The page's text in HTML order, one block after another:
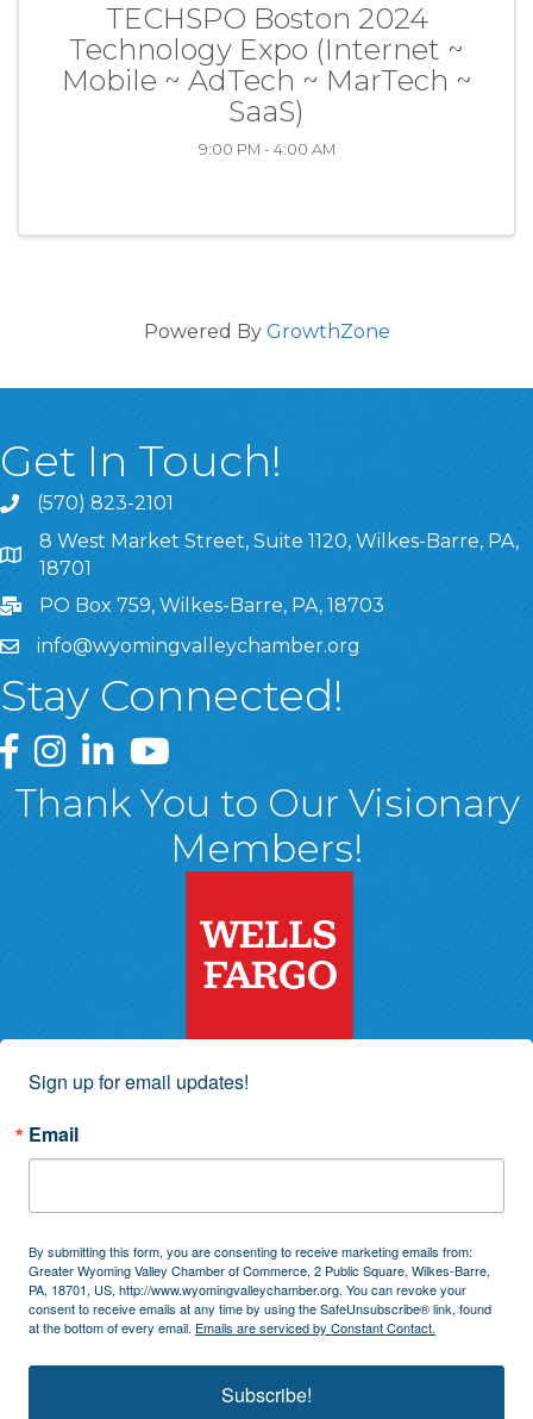
TECHSPO Boston 2024
Technology Expo (Internet ~
Mobile ~ AdTech ~ MarTech ~
SaaS)
9:00 PM - 4:00 AM
Powered By GrowthZone
Get In Touch!
(570) 823-2101
8 West Market Street, Suite 1120, Wilkes-Barre, PA,
8 West Market Street, Suite 1120, Wilkes-Barre, PA,
18701
PO Box 759, Wilkes-Barre, PA, 18703
info@wyomingvalleychamber.org
Stay Connected!
Greater Wyoming Valley Chamber Facebook Page
Greater Wyoming Valley Chamber Instagram Page
Greater Wyoming Valley Chamber Linked In
Greater Wyoming Valley Chamber
Thank You to Our Visionary
Members!
Sign up for email updates!
Email
By submitting this form, you are consenting to receive marketing emails from:
Greater Wyoming Valley Chamber of Commerce, 2 Public Square, Wilkes-Barre,
PA, 18701, US, http://www.wyomingvalleychamber.org. You can revoke your
consent to receive emails at any time by using the SafeUnsubscribe® link, found
at the bottom of every email. Emails are serviced by Constant Contact.
Subscribe!